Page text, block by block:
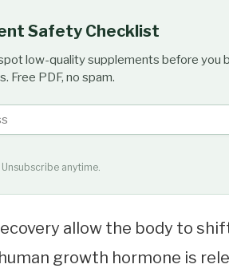
Safety Checklist
low-quality supplements before you
Free PDF, no spam.
anytime.
allow the body to
growth hormone is